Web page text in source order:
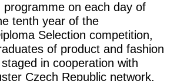
programme on each day of
tenth year of the
Selection competition,
of product and fashion
in cooperation with
Czech Republic network.